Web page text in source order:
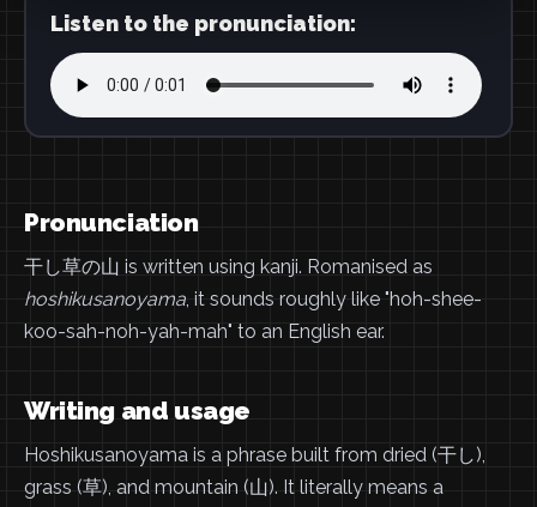
Listen to the pronunciation:
Pronunciation
干し草の山 is written using kanji. Romanised as
hoshikusanoyama, it sounds roughly like "hoh-shee-
koo-sah-noh-yah-mah" to an English ear.
Writing and usage
Hoshikusanoyama is a phrase built from dried (干し),
grass (草), and mountain (山). It literally means a